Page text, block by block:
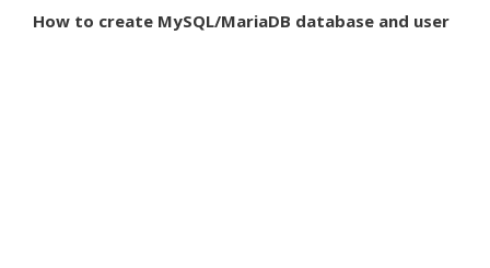
How to create MySQL/MariaDB database and user